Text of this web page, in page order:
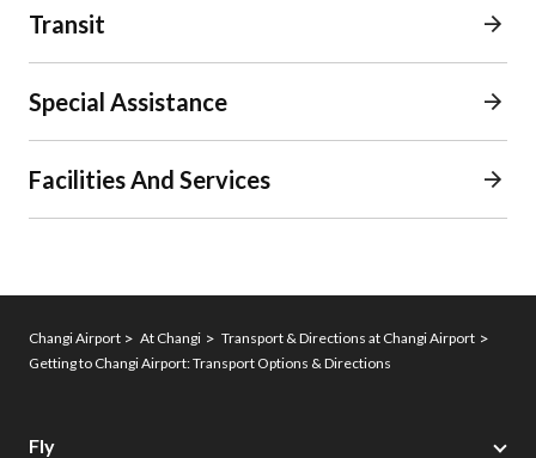
Transit
Special Assistance
Facilities And Services
Changi Airport At Changi
Transport & Directions at Changi Airport
Getting to Changi Airport: Transport Options & Directions
Fly